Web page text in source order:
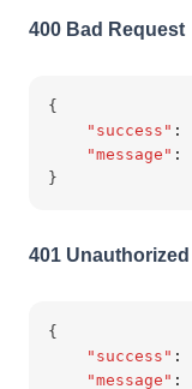
400 Bad Request
{
"success" :
"message" :
}
401 Unauthorized
{
"success" :
"message" :